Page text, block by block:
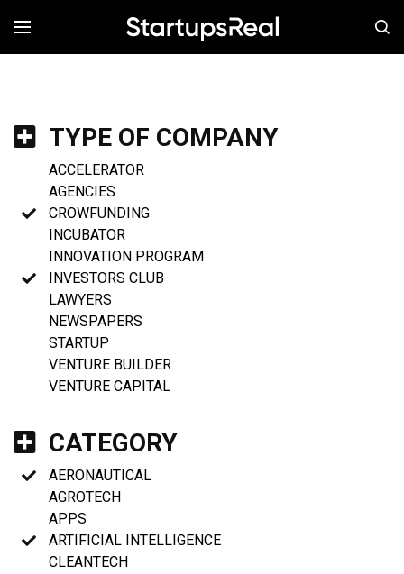
MENÚ
TYPE OF COMPANY
ACCELERATOR
AGENCIES
CROWFUNDING
INCUBATOR
INNOVATION PROGRAM
INVESTORS CLUB
LAWYERS
NEWSPAPERS
STARTUP
VENTURE BUILDER
VENTURE CAPITAL
CATEGORY
AERONAUTICAL
AGROTECH
APPS
ARTIFICIAL INTELLIGENCE
CLEANTECH